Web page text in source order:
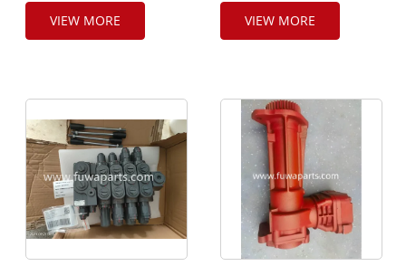
VIEW MORE
VIEW MORE